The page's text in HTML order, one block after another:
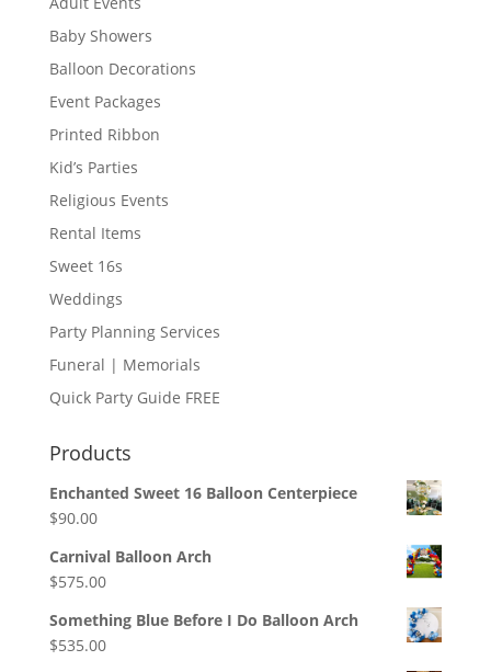
Baby Showers
Balloon Decorations
Event Packages
Printed Ribbon
Kid’s Parties
Religious Events
Rental Items
Sweet 16s
Weddings
Party Planning Services
Funeral | Memorials
Quick Party Guide FREE
Products
Enchanted Sweet 16 Balloon Centerpiece
$90.00
Carnival Balloon Arch
$575.00
Something Blue Before I Do Balloon Arch
$535.00